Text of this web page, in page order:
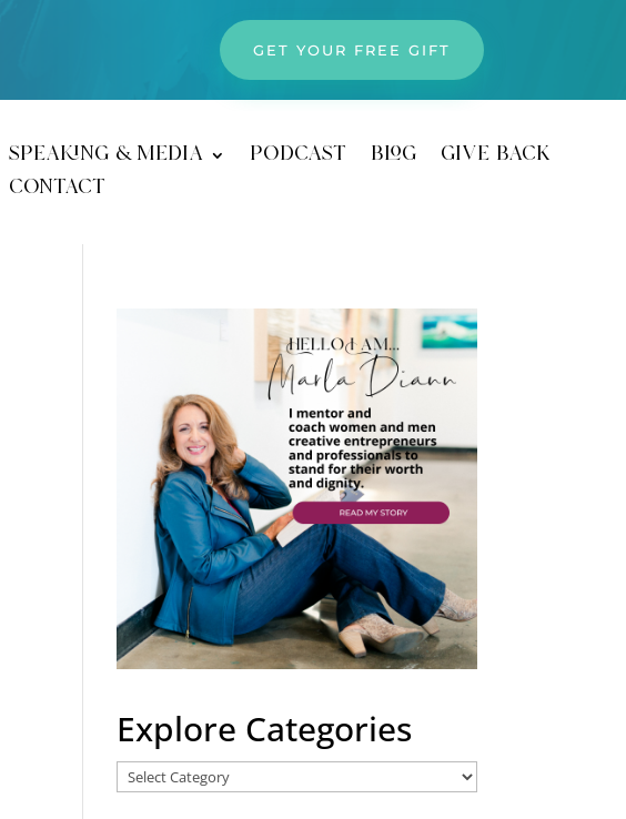
GET YOUR FREE GIFT
speaking & media podcast blog
give back
contact
Explore Categories
Explore